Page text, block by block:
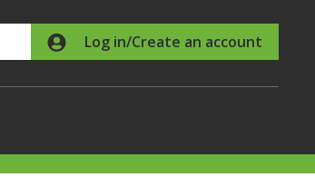
Log in/Create an account